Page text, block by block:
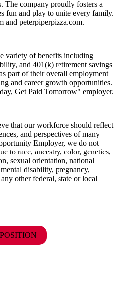
The company proudly fosters a
fun and play to unite every family.
and peterpiperpizza.com.
variety of benefits including
and 401(k) retirement savings
part of their overall employment
and career growth opportunities.
Get Paid Tomorrow" employer.
that our workforce should reflect
and perspectives of many
Employer, we do not
to race, ancestry, color, genetics,
sexual orientation, national
disability, pregnancy,
other federal, state or local